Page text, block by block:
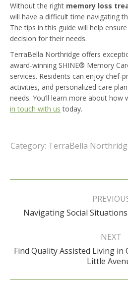
Without the right memory loss
will have a difficult time navigating
The tips in this guide will help
decision for their needs.
TerraBella Northridge offers
award-winning SHINE® Memory
services. Residents can enjoy chef-
activities, and personalized care
needs. You’ll learn more about how
in touch with us today.
Category: TerraBella
Post
Navigating Social
NEXT
Next
post:
Find Quality Assisted Living
Little